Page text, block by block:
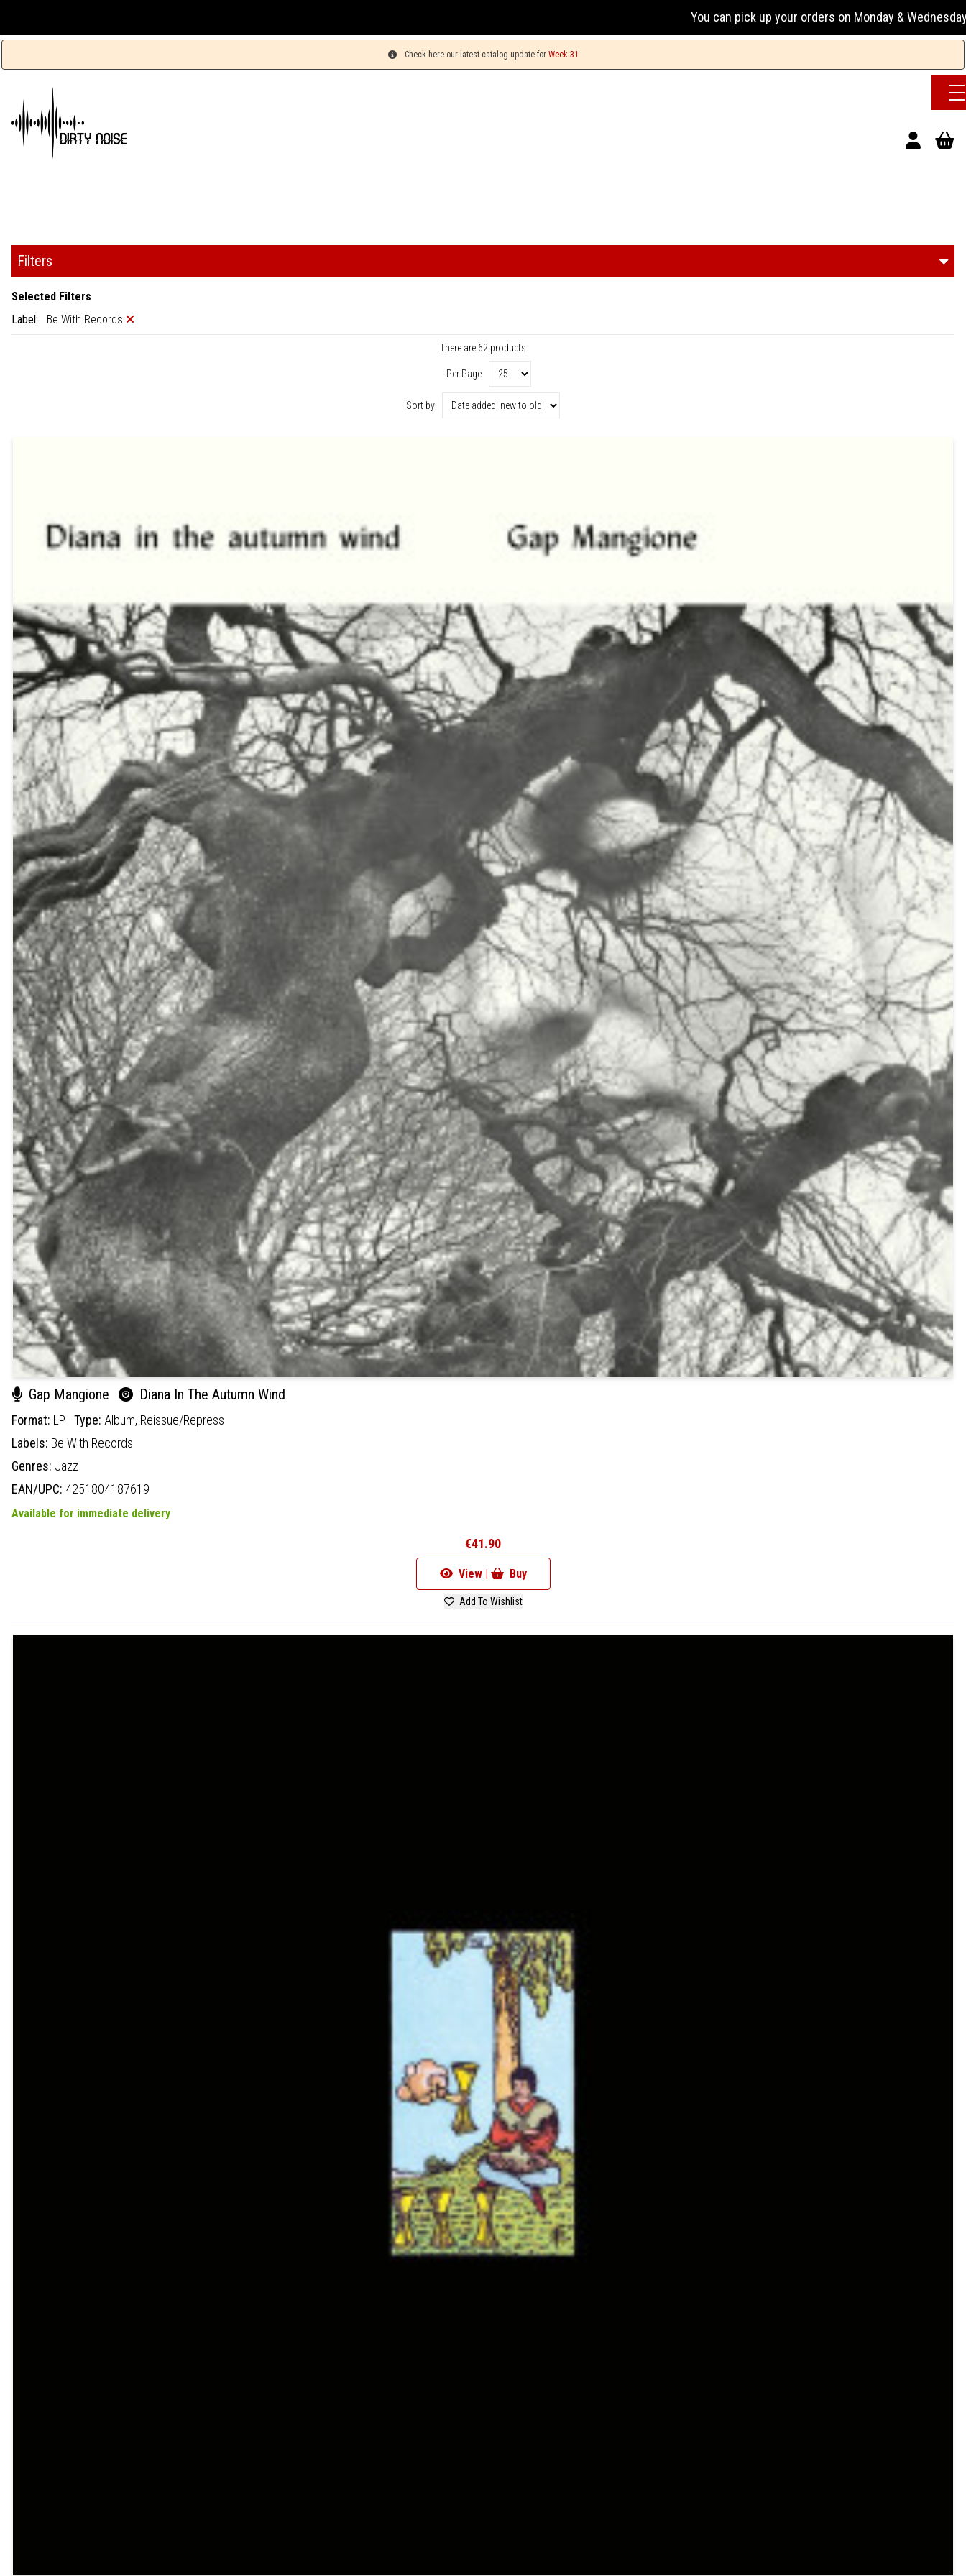
You can pick up your orders on Monday & Wednesday 13:00-17:00 or
Check here our latest catalog update for Week 31
Filters
Selected Filters
Label:
Be With Records
There are 62 products
Per Page:
Sort by:
Gap Mangione Diana In The Autumn Wind
Format: LP Type: Album, Reissue/Repress
Labels: Be With Records
Genres: Jazz
EAN/UPC: 4251804187619
Available for immediate delivery
€41.90
View | Buy
Add To Wishlist